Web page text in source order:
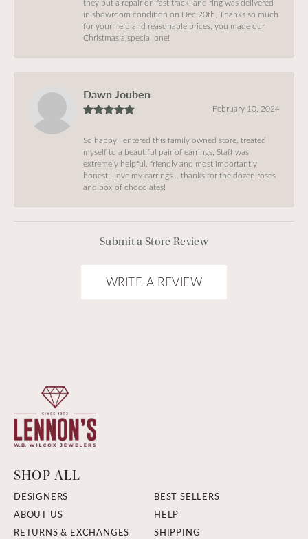
they put a repair on fast track, and ring was delivered
in showroom condition on Dec 20th. Thanks so much
for your help and reasonable prices, you made our
Christmas a special one!
Dawn Jouben
February 10, 2024
So happy I entered this family owned store, treated
myself to a beautiful pair of earrings, Staff was
extremely helpful, friendly and most importantly
honest , love my earrings… thanks for the dozen roses
and box of chocolates!
Submit a Store Review
WRITE A REVIEW
SHOP ALL
DESIGNERS
BEST SELLERS
ABOUT US
HELP
RETURNS & EXCHANGES
SHIPPING